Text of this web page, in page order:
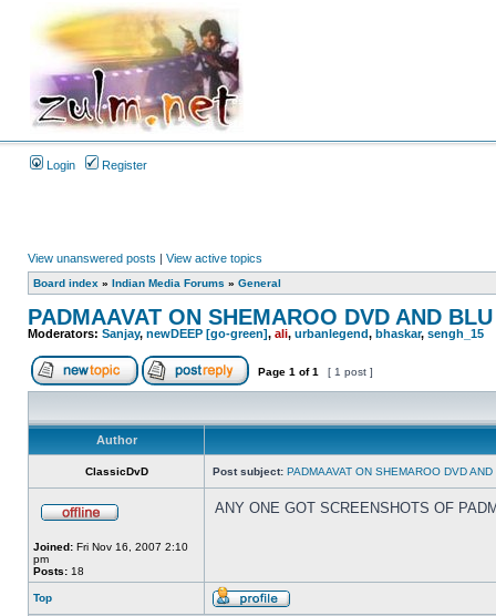
Login Register
View unanswered posts | View active topics
Board index » Indian Media Forums » General
PADMAAVAT ON SHEMAROO DVD AND
Moderators: Sanjay, newDEEP [go-green], ali, urbanlegend, bhaskar, sengh_15
Page 1 of1 [ 1 post ]
Author
ClassicDvD Post subject: PADMAAVAT ON SHEMAROO DVD
Joined: Fri Nov 16, 2007 2:10
pm
Posts: 18
ANY ONE GOT SCREENSHOTS OF
Top